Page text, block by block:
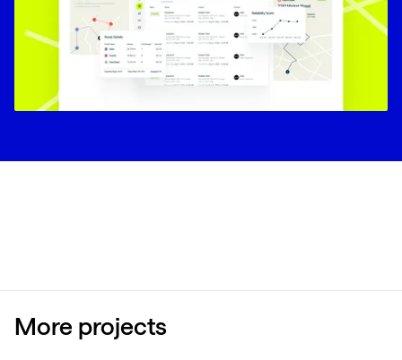
More projects